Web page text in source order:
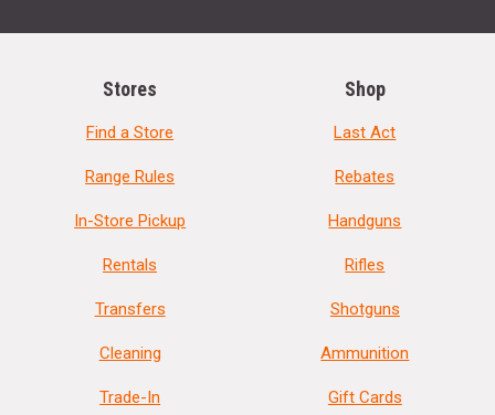
Stores
Find a Store
Range Rules
In-Store Pickup
Rentals
Transfers
Cleaning
Trade-In
Shop
Last Act
Rebates
Handguns
Rifles
Shotguns
Ammunition
Gift Cards